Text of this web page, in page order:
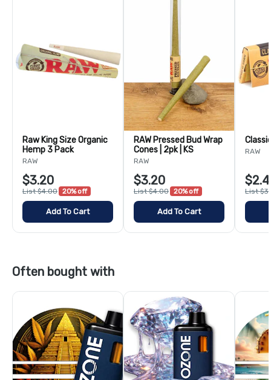
Raw King Size Organic
Hemp 3 Pack
RAW
$3.20
List $4.00 20% off
Add To Cart
RAW Pressed Bud Wrap
Cones | 2pk | KS
RAW
$3.20
List $4.00 20% off
Add To Cart
RAW
List
Often bought with